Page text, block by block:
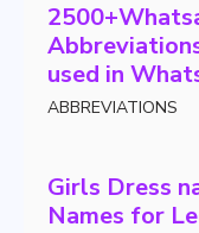
used in
ABBREVIATIONS
Girls Dress
Names for